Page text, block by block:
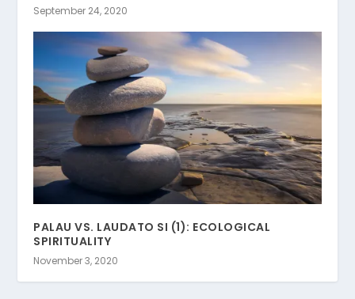
September 24, 2020
PALAU VS. LAUDATO SI (1): ECOLOGICAL
SPIRITUALITY
November 3, 2020